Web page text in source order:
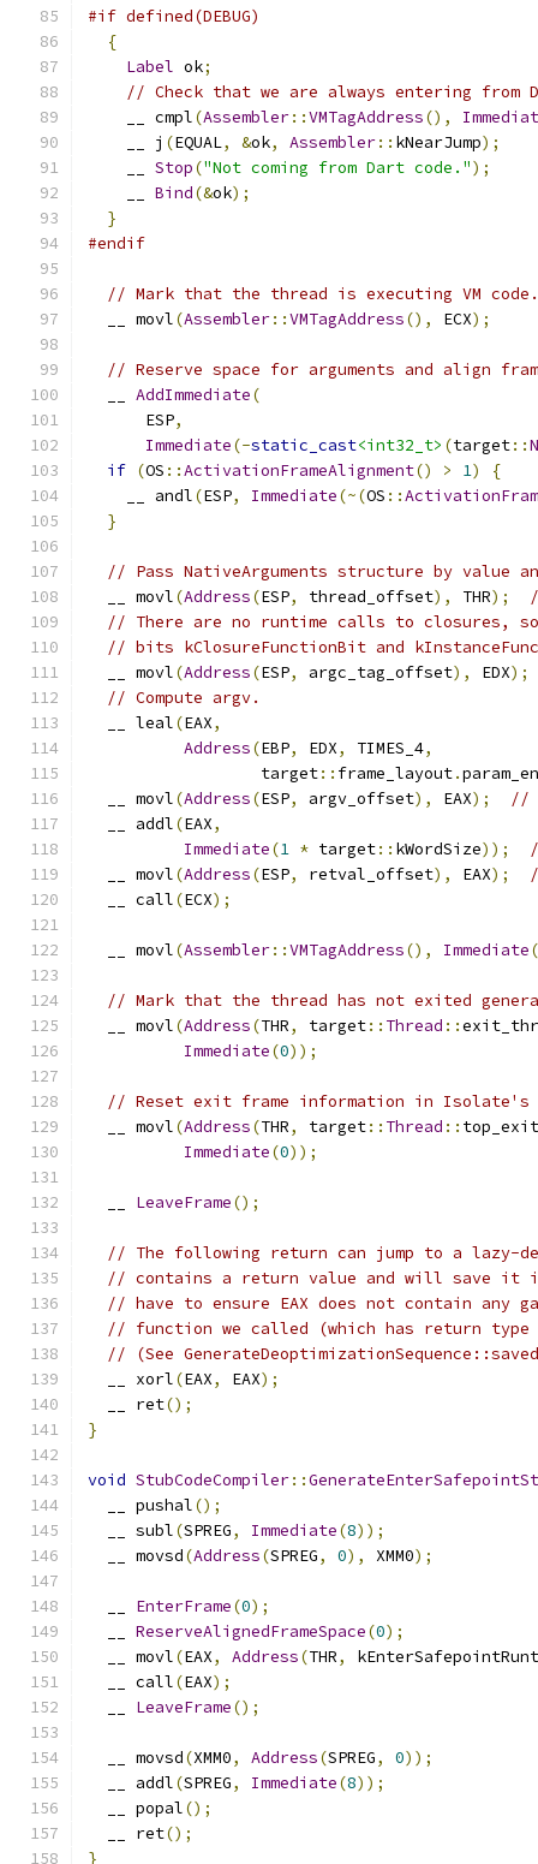
#if defined(DEBUG)
{
Label ok;
// Check that we are always entering from
    __ cmpl
(Assembler::VMTagAddress(),
    __ j
(EQUAL, &ok, Assembler:: kNearJump);
Stop("Not coming from Dart code.");
Bind(&ok);
}
#endif
// Mark that the thread is executing VM code.
  __ movl
(Assembler::VMTagAddress(), ECX);
// Reserve space for arguments and align
AddImmediate(
      ESP
,
Immediate(-static_cast<int32_t> (target::
if (OS ::ActivationFrameAlignment() > 1)
{
    __ andl
(ESP, Immediate(~(OS ::
}
// Pass NativeArguments structure by value
  __ movl
(Address(ESP, thread_offset), THR);
// There are no runtime calls to closures,
// bits kClosureFunctionBit and
  __ movl
(Address(ESP, argc_tag_offset), EDX);
// Compute argv.
  __ leal
(EAX,
Address(EBP, EDX, TIMES_4,
                  target
:: frame_layout.
  __ movl
(Address(ESP, argv_offset), EAX);
//
  __ addl
(EAX,
Immediate(1 * target:: kWordSize));
  __ movl
(Address(ESP, retval_offset), EAX);
  __ call
(ECX);
  __ movl
(Assembler::VMTagAddress(), Immediate(
// Mark that the thread has not exited
  __ movl
(Address(THR, target:: Thread ::
Immediate(0));
// Reset exit frame information in Isolate's
  __ movl
(Address(THR, target:: Thread ::
Immediate(0));
LeaveFrame();
// The following return can jump to a lazy-
// contains a return value and will save it
// have to ensure EAX does not contain any
// function we called (which has return
// (See
  __ xorl
(EAX, EAX);
  __ ret
();
}
void StubCodeCompiler::
  __ pushal
();
  __ subl
(SPREG, Immediate(8));
  __ movsd
(Address(SPREG, 0), XMM0);
EnterFrame(0);
ReserveAlignedFrameSpace(0);
  __ movl
(EAX, Address(THR,
  __ call
(EAX);
LeaveFrame();
  __ movsd
(XMM0, Address(SPREG, 0));
  __ addl
(SPREG, Immediate(8));
  __ popal
();
  __ ret
();
}